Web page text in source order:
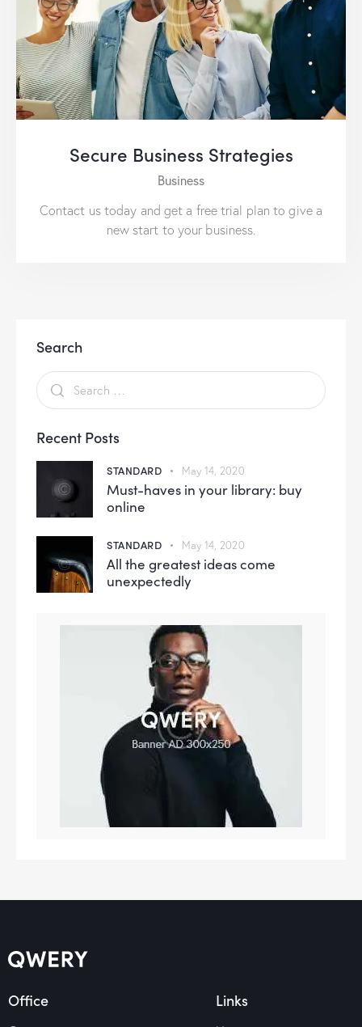
Secure Business Strategies
Business
Contact us today and get a free trial plan to give a
new start to your business.
Search
Recent Posts
STANDARD May 14, 2020
Must-haves in your library: buy
online
STANDARD May 14, 2020
All the greatest ideas come
unexpectedly
Office Links